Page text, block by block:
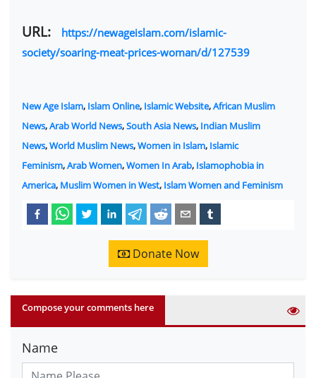
URL:
https://newageislam.com/islamic-
society/soaring-meat-prices-woman/d/127539
New Age Islam, Islam Online, Islamic Website,African Muslim
News,Arab World News,South Asia News, Indian Muslim
News,World Muslim News,Women in Islam, Islamic
Feminism,Arab Women,Women In Arab, Islamophobia in
America, Muslim Women in West, Islam Women and Feminism
Donate Now
Compose your comments here
Name